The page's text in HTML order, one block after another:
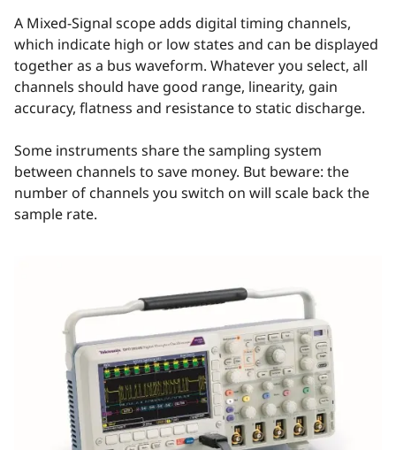
A Mixed-Signal scope adds digital timing channels,
which indicate high or low states and can be displayed
together as a bus waveform. Whatever you select, all
channels should have good range, linearity, gain
accuracy, flatness and resistance to static discharge.
Some instruments share the sampling system
between channels to save money. But beware: the
number of channels you switch on will scale back the
sample rate.